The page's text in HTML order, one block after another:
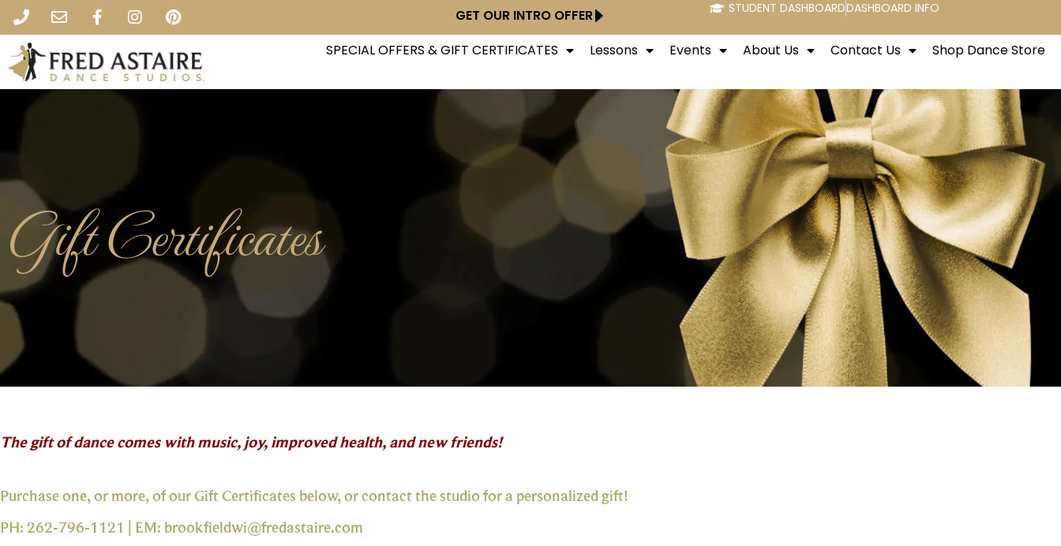
GET OUR INTRO OFFER STUDENT DASHBOARDDASHBOARD INFO
SPECIAL OFFERS & GIFT CERTIFICATES Lessons Events About Us Contact Us Shop Dance Store
Gift Certificates
The gift of dance comes with music, joy, improved health, and new friends!
Purchase one, or more, of our Gift Certificates below, or contact the studio for a personalized gift!
PH: 262-796-1121 | EM: brookfieldwi@fredastaire.com